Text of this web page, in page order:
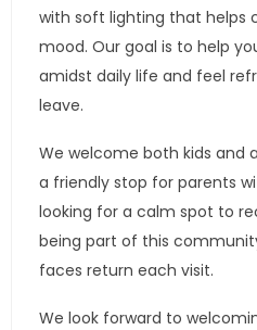
with soft lighting that helps
mood. Our goal is to help
amidst daily life and feel
leave.
We welcome both kids and
a friendly stop for parents
looking for a calm spot to
being part of this
faces return each visit.
We look forward to